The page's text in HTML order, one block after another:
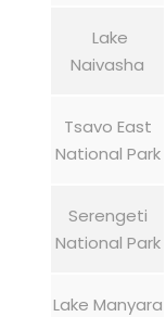
Lake
Naivasha
Tsavo East
National Park
Serengeti
National Park
Lake Manyara